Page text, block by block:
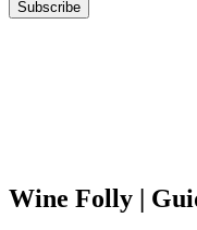
Subscribe
Wine Folly |